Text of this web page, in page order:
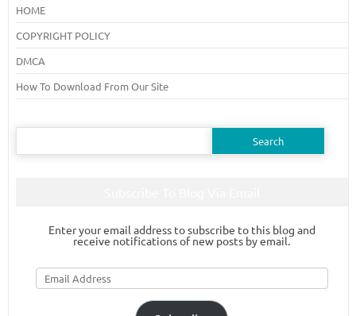
HOME
COPYRIGHT POLICY
DMCA
How To Download From Our Site
Search
Enter your email address to subscribe to this blog and
receive notifications of new posts by email.
Email
Address